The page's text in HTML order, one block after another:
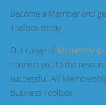
Become a Member and
Toolbox today
Our range ofMembership
connect you to the
successful. All
Business Toolbox.